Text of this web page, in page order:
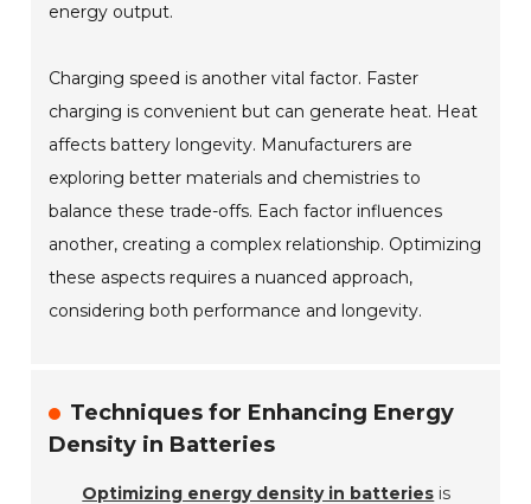
energy output.
Charging speed is another vital factor. Faster
charging is convenient but can generate heat. Heat
affects battery longevity. Manufacturers are
exploring better materials and chemistries to
balance these trade-offs. Each factor influences
another, creating a complex relationship. Optimizing
these aspects requires a nuanced approach,
considering both performance and longevity.
Techniques for Enhancing Energy
Density in Batteries
Optimizing energy density in batteries is